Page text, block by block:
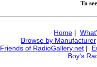
To
Home |
Browse by Manufacturer
Friends of RadioGallery.net|
Boy's